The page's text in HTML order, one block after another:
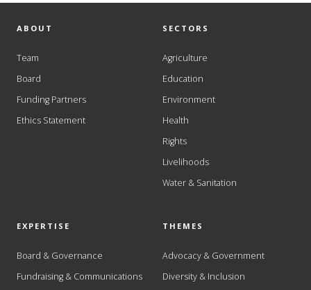
ABOUT
Team
Board
Funding Partners
Ethics Statement
SECTORS
Agriculture
Education
Environment
Health
Rights
Livelihoods
Water & Sanitation
EXPERTISE
Board & Governance
Fundraising & Communications
THEMES
Advocacy & Government
Diversity & Inclusion